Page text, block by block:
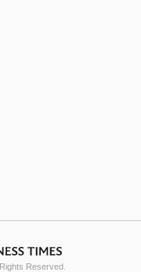
Reserved.